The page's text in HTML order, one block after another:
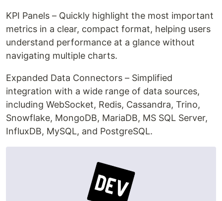
KPI Panels – Quickly highlight the most important
metrics in a clear, compact format, helping users
understand performance at a glance without
navigating multiple charts.
Expanded Data Connectors – Simplified
integration with a wide range of data sources,
including WebSocket, Redis, Cassandra, Trino,
Snowflake, MongoDB, MariaDB, MS SQL Server,
InfluxDB, MySQL, and PostgreSQL.